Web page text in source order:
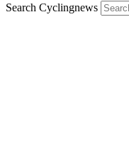
Search Cyclingnews